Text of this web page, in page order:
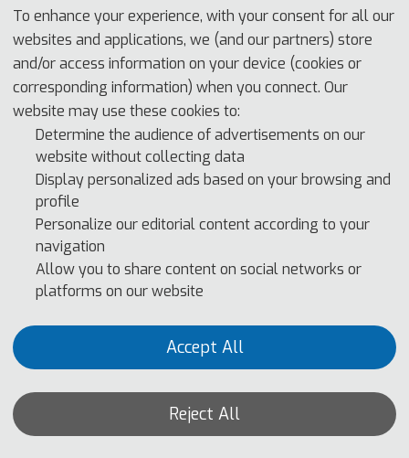
With the rapid advancement of technology, computer technology
has penetrated into all aspects of our lives, greatly promoting
social progress and development. At the same time, as a new
cutting-edge technology, omnimedia integration design is
gradually changing our lifestyle and work mode. The
combination of computer technology and omnimedia integration
design has brought unprecedented opportunities and challenges
to many fields. CTMCD2024 aims to provide a platform for
world to jointly explore the latest research results, development
trends, and application prospects of computer technology and
To enhance your experience, with your consent for all our
websites and applications, we (and our partners) store
and/or access information on your device (cookies or
corresponding information) when you connect. Our
website may use these cookies to:
Determine the audience of advertisements on our
website without collecting data
Display personalized ads based on your browsing and
profile
Personalize our editorial content according to your
navigation
Allow you to share content on social networks or
platforms on our website
Accept All
Reject All